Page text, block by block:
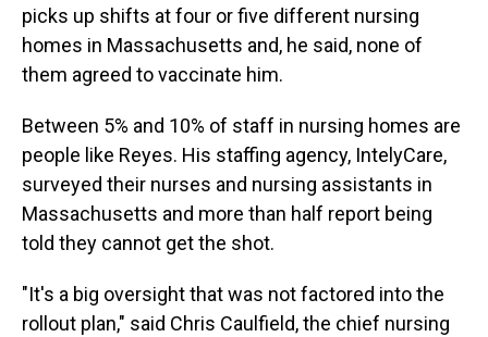
picks up shifts at four or five different nursing
homes in Massachusetts and, he said, none of
them agreed to vaccinate him.
Between 5% and 10% of staff in nursing homes are
people like Reyes. His staffing agency, IntelyCare,
surveyed their nurses and nursing assistants in
Massachusetts and more than half report being
told they cannot get the shot.
"It's a big oversight that was not factored into the
rollout plan," said Chris Caulfield, the chief nursing